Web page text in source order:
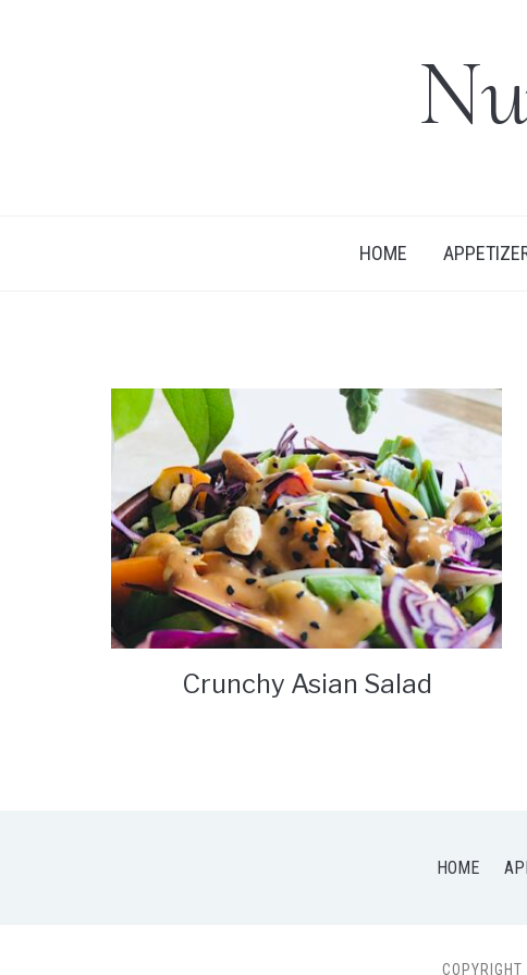
HOME
Crunchy Asian Salad
HOME